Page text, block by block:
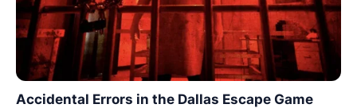
Accidental Errors in the Dallas Escape Game